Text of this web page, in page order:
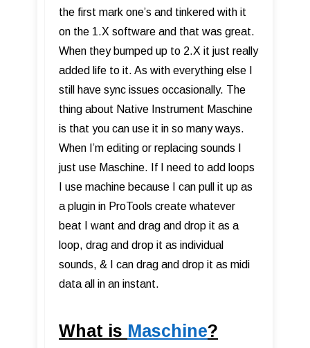
the first mark one’s and tinkered with it
on the 1.X software and that was great.
When they bumped up to 2.X it just really
added life to it. As with everything else I
still have sync issues occasionally. The
thing about Native Instrument Maschine
is that you can use it in so many ways.
When I’m editing or replacing sounds I
just use Maschine. If I need to add loops
I use machine because I can pull it up as
a plugin in ProTools create whatever
beat I want and drag and drop it as a
loop, drag and drop it as individual
sounds, & I can drag and drop it as midi
data all in an instant.
What is Maschine?